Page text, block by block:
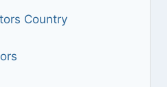
Country